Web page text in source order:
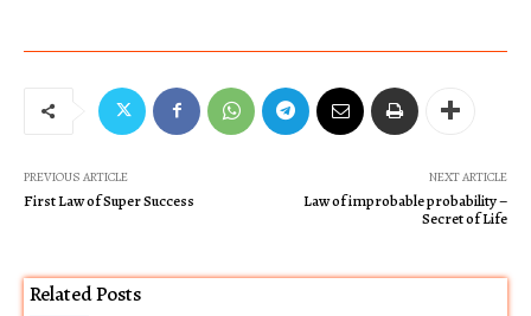
PREVIOUS ARTICLE
First Law of Super Success
NEXT ARTICLE
Law of improbable probability –
Secret of Life
Related Posts